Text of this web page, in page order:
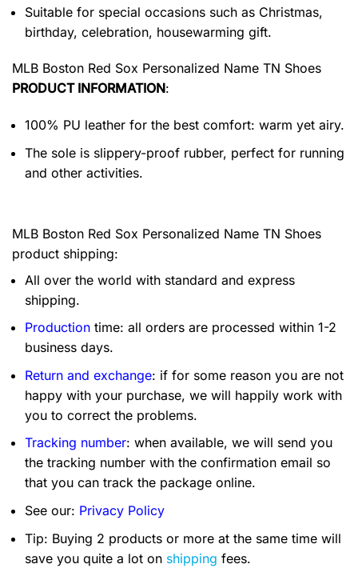
Suitable for special occasions such as Christmas,
birthday, celebration, housewarming gift.
MLB Boston Red Sox Personalized Name TN Shoes
PRODUCT INFORMATION:
100% PU leather for the best comfort: warm yet airy.
The sole is slippery-proof rubber, perfect for running
and other activities.
MLB Boston Red Sox Personalized Name TN Shoes
product shipping:
All over the world with standard and express
shipping.
Production time: all orders are processed within 1-2
business days.
Return and exchange: if for some reason you are not
happy with your purchase, we will happily work with
you to correct the problems.
Tracking number: when available, we will send you
the tracking number with the confirmation email so
that you can track the package online.
See our: Privacy Policy
Tip: Buying 2 products or more at the same time will
save you quite a lot on shipping fees.